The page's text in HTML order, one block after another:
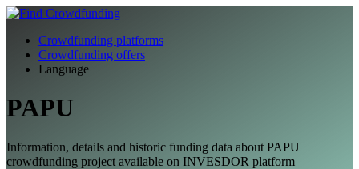
Crowdfunding platforms
Crowdfunding offers
Language
PAPU
Information, details and historic funding data about PAPU
crowdfunding project available on INVESDOR platform